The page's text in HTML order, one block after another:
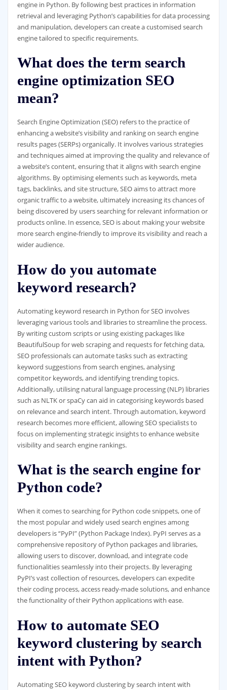
engine in Python. By following best practices in information
retrieval and leveraging Python’s capabilities for data processing
and manipulation, developers can create a customised search
engine tailored to specific requirements.
What does the term search
engine optimization SEO
mean?
Search Engine Optimization (SEO) refers to the practice of
enhancing a website’s visibility and ranking on search engine
results pages (SERPs) organically. It involves various strategies
and techniques aimed at improving the quality and relevance of
a website’s content, ensuring that it aligns with search engine
algorithms. By optimising elements such as keywords, meta
tags, backlinks, and site structure, SEO aims to attract more
organic traffic to a website, ultimately increasing its chances of
being discovered by users searching for relevant information or
products online. In essence, SEO is about making your website
more search engine-friendly to improve its visibility and reach a
wider audience.
How do you automate
keyword research?
Automating keyword research in Python for SEO involves
leveraging various tools and libraries to streamline the process.
By writing custom scripts or using existing packages like
BeautifulSoup for web scraping and requests for fetching data,
SEO professionals can automate tasks such as extracting
keyword suggestions from search engines, analysing
competitor keywords, and identifying trending topics.
Additionally, utilising natural language processing (NLP) libraries
such as NLTK or spaCy can aid in categorising keywords based
on relevance and search intent. Through automation, keyword
research becomes more efficient, allowing SEO specialists to
focus on implementing strategic insights to enhance website
visibility and search engine rankings.
What is the search engine for
Python code?
When it comes to searching for Python code snippets, one of
the most popular and widely used search engines among
developers is “PyPI” (Python Package Index). PyPI serves as a
comprehensive repository of Python packages and libraries,
allowing users to discover, download, and integrate code
functionalities seamlessly into their projects. By leveraging
PyPI’s vast collection of resources, developers can expedite
their coding process, access ready-made solutions, and enhance
the functionality of their Python applications with ease.
How to automate SEO
keyword clustering by search
intent with Python?
Automating SEO keyword clustering by search intent with